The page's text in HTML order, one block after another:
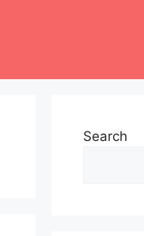
Search